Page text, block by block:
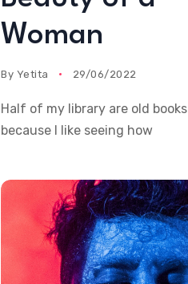
Woman
By Yetita 29/06/2022
Half of my library are old books
because I like seeing how